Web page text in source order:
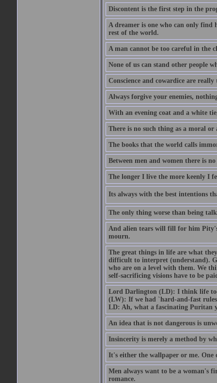
Discontent is the first step in the
A dreamer is one who can only find
rest of the world.
A man cannot be too careful in the
None of us can stand other people
Conscience and cowardice are really
Always forgive your enemies,
With an evening coat and a white
There is no such thing as a moral
The books that the world calls
Between men and women there is
The longer I live the more keenly I
Its always with the best intentions
The only thing worse than being
And alien tears will fill for him
mourn.
The great things in life are what
difficult to interpret (understand).
who are on a level with them. We
self-sacrificing visions have to be
Lord Darlington (LD): I think life
(LW): If we had `hard-and-fast
LD: Ah, what a fascinating Puritan
An idea that is not dangerous is
Insincerity is merely a method by
It's either the wallpaper or me. One
Men always want to be a woman's
romance.